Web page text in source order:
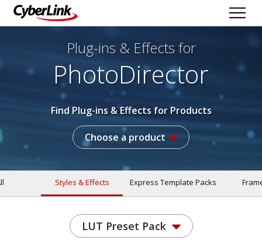
Plug-ins & Effects for
PhotoDirector
Find Plug-ins & Effects for Products
Choose a product
Styles & Effects Express Template Packs
LUT Preset Pack